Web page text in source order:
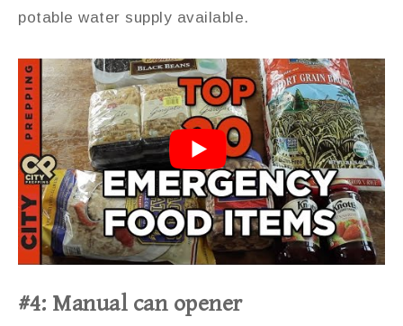
potable water supply available.
#4: Manual can opener